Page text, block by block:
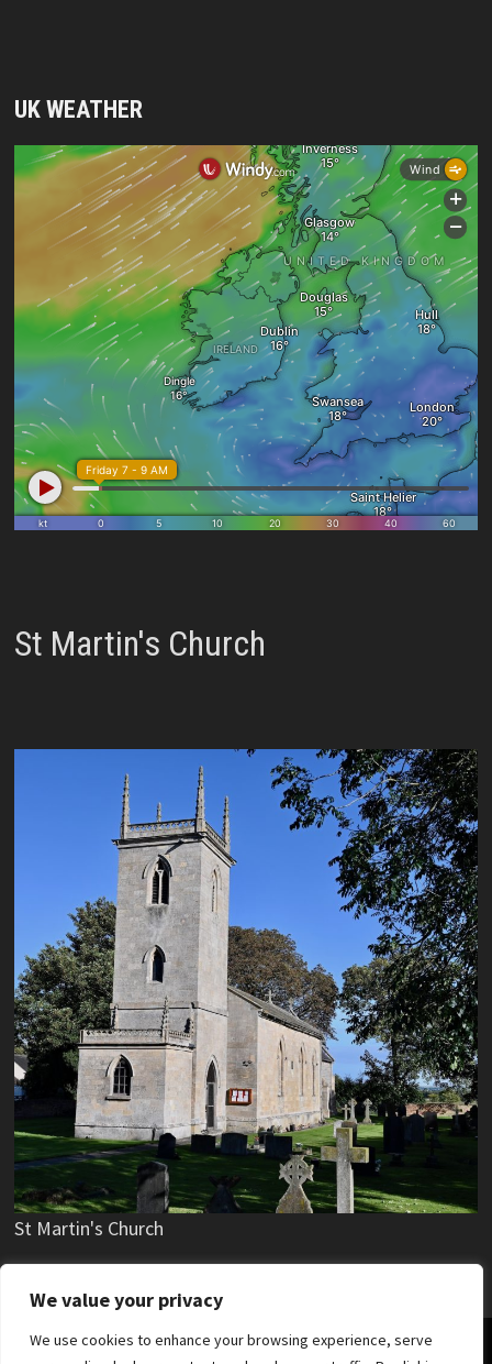
We value your privacy
We use cookies to enhance your browsing experience, serve
UK WEATHER
St Martin's Church
St Martin's Church
Copyright © 2019 - 2025 Stubton Village.